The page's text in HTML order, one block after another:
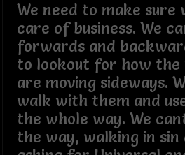
We need to make sure
care of business. We
forwards and
to lookout for how the
are moving sideways.
walk with them and
the whole way. We
the way, walking in sin